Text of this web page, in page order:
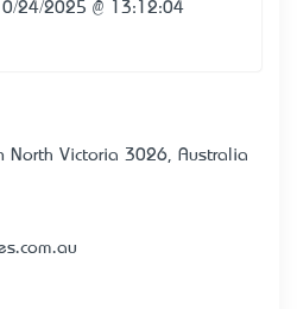
24/2025 @ 13:12:04
North Victoria 3026, Australia